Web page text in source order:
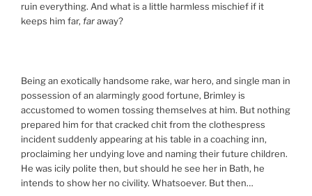
ruin everything. And what is a little harmless mischief if it
keeps him far, faraway?
Being an exotically handsome rake, war hero, and single man in
possession of an alarmingly good fortune, Brimley is
accustomed to women tossing themselves at him. But nothing
prepared him for that cracked chit from the clothespress
incident suddenly appearing at his table in a coaching inn,
proclaiming her undying love and naming their future children.
He was icily polite then, but should he see her in Bath, he
intends to show her no civility. Whatsoever. But then…